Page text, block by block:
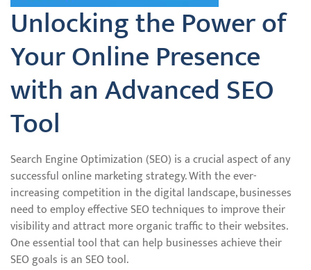
Unlocking the Power of
Your Online Presence
with an Advanced SEO
Tool
Search Engine Optimization (SEO) is a crucial aspect of any
successful online marketing strategy. With the ever-
increasing competition in the digital landscape, businesses
need to employ effective SEO techniques to improve their
visibility and attract more organic traffic to their websites.
One essential tool that can help businesses achieve their
SEO goals is an SEO tool.